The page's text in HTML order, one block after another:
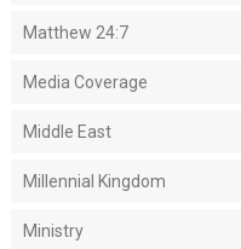
Matthew 24:7
Media Coverage
Middle East
Millennial Kingdom
Ministry